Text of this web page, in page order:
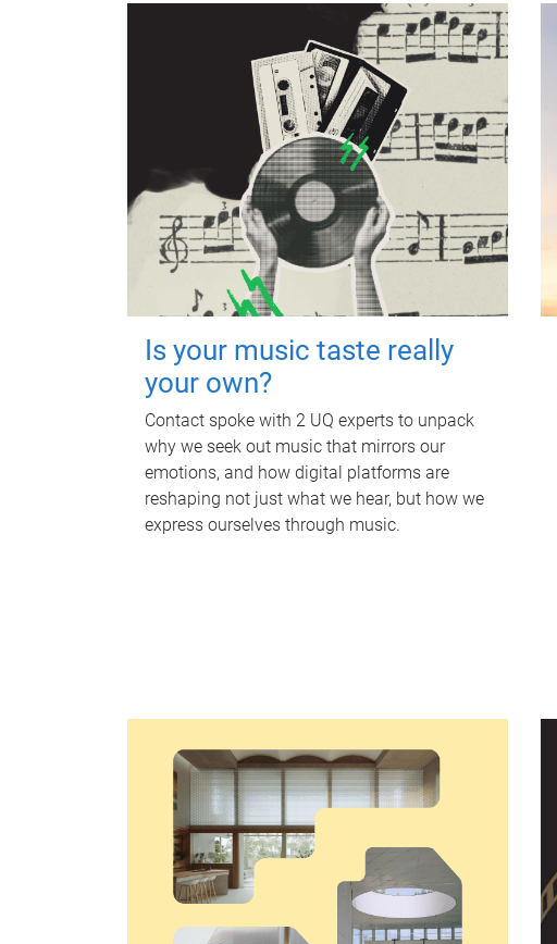
Is your music taste really
your own?
Contact spoke with 2 UQ experts to unpack
why we seek out music that mirrors our
emotions, and how digital platforms are
reshaping not just what we hear, but how we
express ourselves through music.